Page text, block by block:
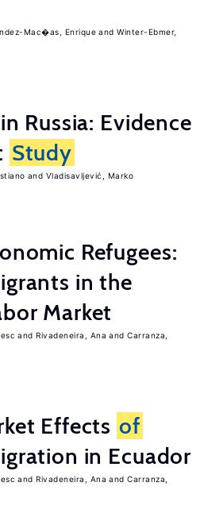
Mac�as, Enrique
Winter-Ebmer,
Russia: Evidence
Study
Vladisavljević, Marko
Refugees:
in the
Market
Rivadeneira, Ana
Carranza,
Effects of
in Ecuador
Rivadeneira, Ana
Carranza,